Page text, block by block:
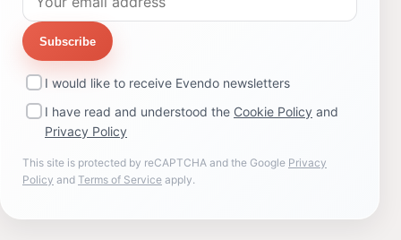
Subscribe
I would like to receive Evendo newsletters
I have read and understood the Cookie Policy and
Privacy Policy
This site is protected by reCAPTCHA and the Google Privacy
Policy and Terms of Service apply.